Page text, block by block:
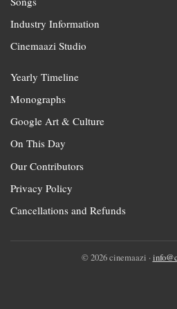
Industry Information
Cinemaazi Studio
Yearly Timeline
Monographs
Google Art & Culture
On This Day
Our Contributors
Privacy Policy
Cancellations and Refunds
© 2026 cinemaazi ·